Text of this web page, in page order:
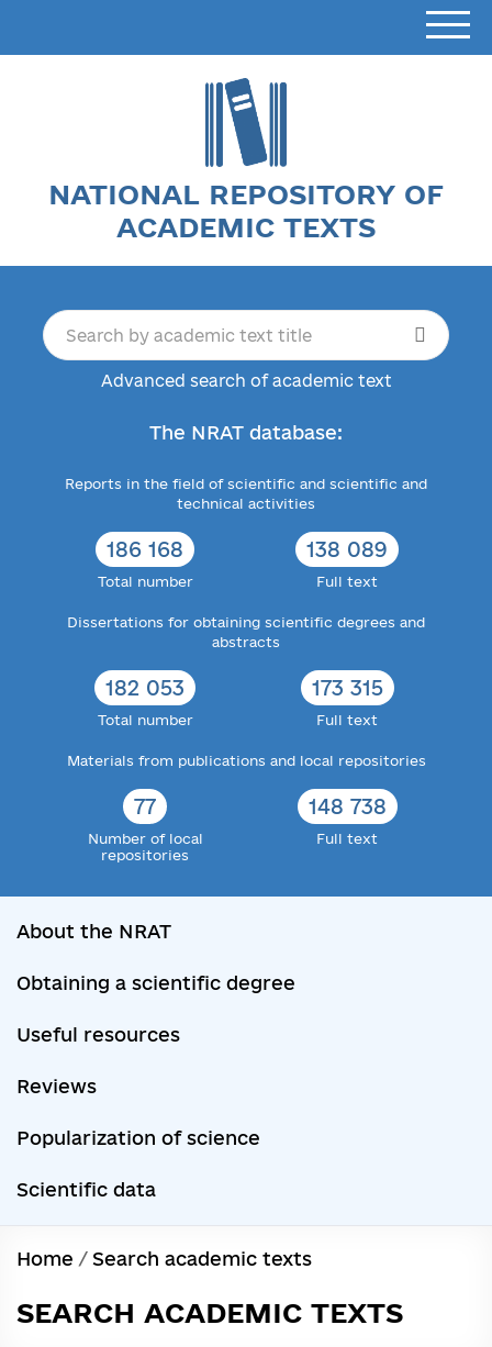
NATIONAL REPOSITORY OF
ACADEMIC TEXTS
Advanced search of academic text
The NRAT database:
Reports in the field of scientific and scientific and
technical activities
186 168
Total number
138 089
Full text
Dissertations for obtaining scientific degrees and
abstracts
182 053
Total number
173 315
Full text
Materials from publications and local repositories
77
Number of local
repositories
148 738
Full text
About the NRAT
Obtaining a scientific degree
Useful resources
Reviews
Popularization of science
Scientific data
Home / Search academic texts
SEARCH ACADEMIC TEXTS